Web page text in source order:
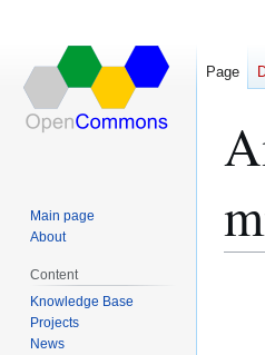
Page
Main page
About
Content
Knowledge Base
Projects
News